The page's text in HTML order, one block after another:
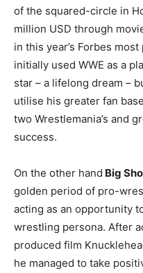
of the squared-circle in
million USD through
in this year’s Forbes
initially used WWE as a
star – a lifelong dream –
utilise his greater fan
two Wrestlemania’s and
success.
On the other hand Big
golden period of pro-
acting as an opportunity
wrestling persona. After
produced film
he managed to take